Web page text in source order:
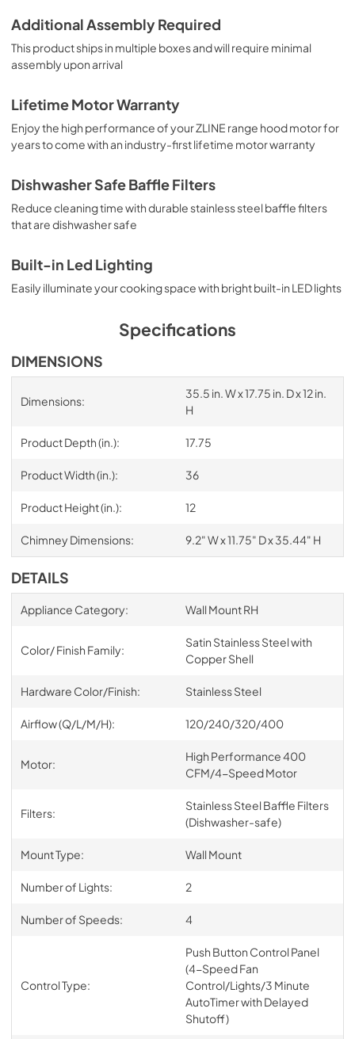
Additional Assembly Required
This product ships in multiple boxes and will require minimal
assembly upon arrival
Lifetime Motor Warranty
Enjoy the high performance of your ZLINE range hood motor for
years to come with an industry-first lifetime motor warranty
Dishwasher Safe Baffle Filters
Reduce cleaning time with durable stainless steel baffle filters
that are dishwasher safe
Built-in Led Lighting
Easily illuminate your cooking space with bright built-in LED lights
Specifications
DIMENSIONS
Dimensions:
35.5 in. W x 17.75 in. D x 12 in.
H
Product Depth (in.): 17.75
Product Width (in.): 36
Product Height (in.): 12
Chimney Dimensions: 9.2" W x 11.75" D x 35.44" H
DETAILS
Appliance Category: Wall Mount RH
Color/ Finish Family:
Satin Stainless Steel with
Copper Shell
Hardware Color/Finish: Stainless Steel
Airflow (Q/L/M/H): 120/240/320/400
Motor:
High Performance 400
CFM/4-Speed Motor
Filters:
Stainless Steel Baffle Filters
(Dishwasher-safe)
Mount Type: Wall Mount
Number of Lights: 2
Number of Speeds: 4
Control Type:
Push Button Control Panel
(4-Speed Fan
Control/Lights/3 Minute
AutoTimer with Delayed
Shutoff)